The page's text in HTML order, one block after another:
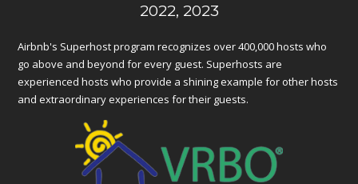
2022, 2023
Airbnb's Superhost program recognizes over 400,000 hosts who
go above and beyond for every guest. Superhosts are
experienced hosts who provide a shining example for other hosts
and extraordinary experiences for their guests.